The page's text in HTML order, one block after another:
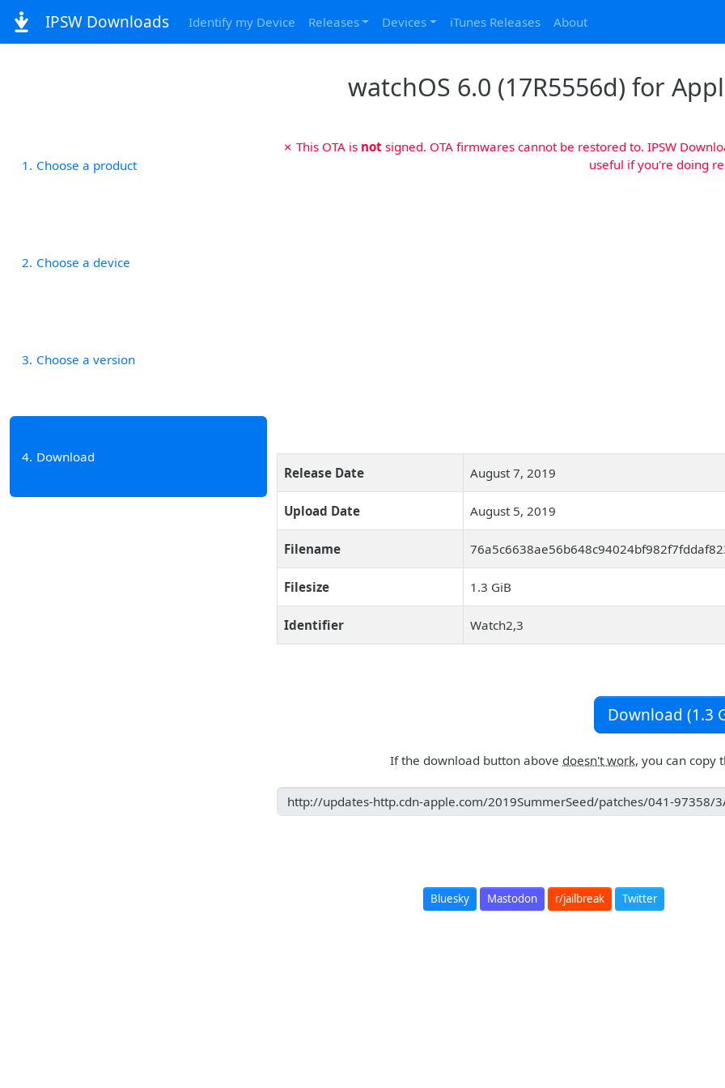
IPSW Downloads Identify my Device Releases Devices iTunes Releases About
watchOS 6.0 (17R5556d) for
1 Choose a product
2 Choose a device
3 Choose a version
4 Download
✗ This OTA is not signed. OTA firmwares cannot be restored to. IPSW
useful if you're doing
Release Date August 7, 2019
Upload Date August 5, 2019
Filename
Filesize 1.3 GiB
Identifier Watch2,3
Download (1.3
If the download button above doesn't work, you can copy
Bluesky Mastodon r/jailbreak Twitter